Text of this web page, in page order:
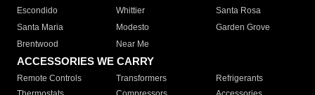
Escondido
Whittier
Santa Rosa
Santa Maria
Modesto
Garden Grove
Brentwood
Near Me
ACCESSORIES WE CARRY
Remote Controls Transformers
Refrigerants